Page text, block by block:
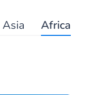
Asia Africa